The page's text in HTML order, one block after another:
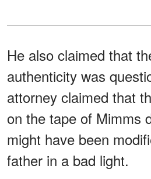
He also claimed that
authenticity was
attorney claimed that
on the tape of Mimms
might have been
father in a bad light.